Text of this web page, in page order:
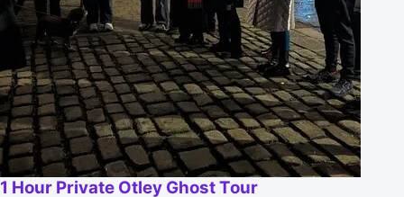
1 Hour Private Otley Ghost Tour